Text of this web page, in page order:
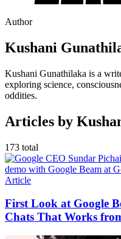
Author
Kushani
Kushani Gunathilaka is a
exploring science,
oddities.
Articles by
173 total
Article
First Look at Google
Chats That Works